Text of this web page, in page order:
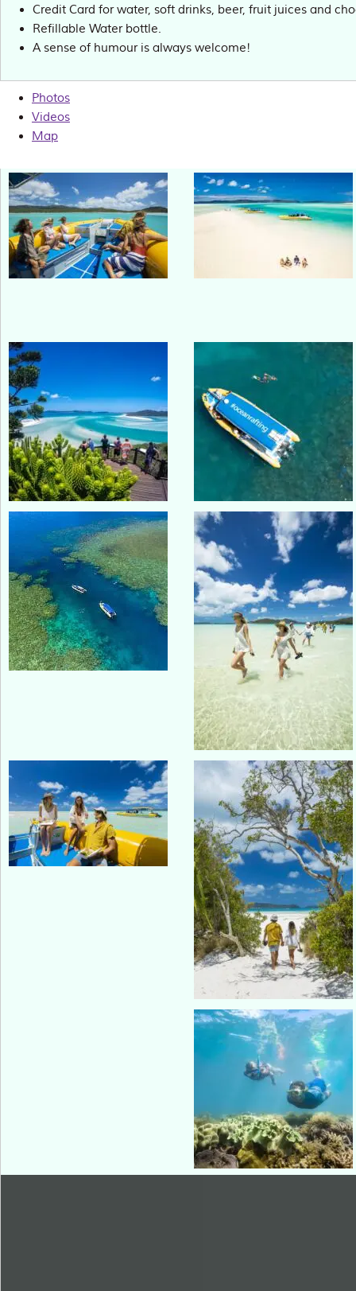
Credit Card for water, soft drinks, beer, fruit juices and
Refillable Water bottle.
A sense of humour is always welcome!
Photos
Videos
Map